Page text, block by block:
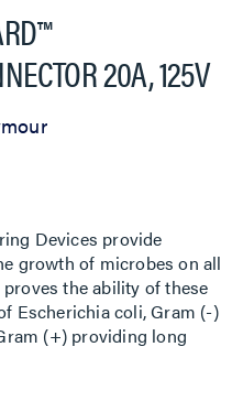
20A, 125V
Devices provide
growth of microbes on all
the ability of these
Escherichia coli, Gram (-)
(+) providing long
beyond conventional